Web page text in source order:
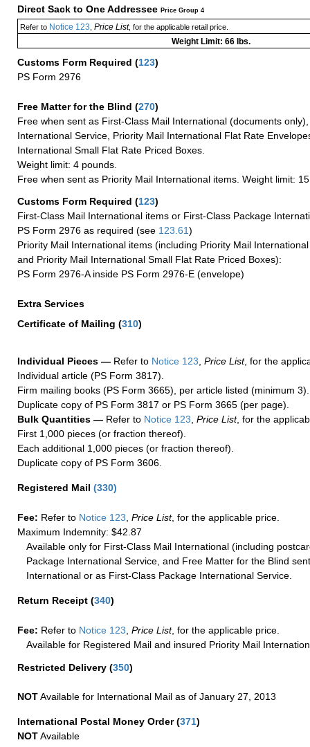
Direct Sack to One Addressee Price Group 4
Refer toNotice 123 Price List, for the applicable retail price.
Weight Limit: 66 lbs.
Customs Form Required (123)
PS Form 2976
Free Matter for the Blind (270)
Free when sent as First-Class Mail International (documents
International Service, Priority Mail International Flat Rate
International Small Flat Rate Priced Boxes.
Weight limit: 4 pounds.
Free when sent as Priority Mail International items. Weight limit:
Customs Form Required (123)
First-Class Mail International items or First-Class Package
PS Form 2976 as required (see 123.61)
Priority Mail International items (including Priority Mail
and Priority Mail International Small Flat Rate Priced Boxes):
PS Form 2976-A inside PS Form 2976-E (envelope)
Extra Services
Certificate of Mailing (310)
Individual Pieces — Refer to Notice 123 Price List, for the
Individual article (PS Form 3817).
Firm mailing books (PS Form 3665), per article listed (minimum 3).
Duplicate copy of PS Form 3817 or PS Form 3665 (per page).
Bulk Quantities — Refer to Notice 123 Price List, for the
First 1,000 pieces (or fraction thereof).
Each additional 1,000 pieces (or fraction thereof).
Duplicate copy of PS Form 3606.
Registered Mail (330)
Fee: Refer to Notice 123 Price List, for the applicable price.
Maximum Indemnity: $42.87
Available only for First-Class Mail International (including
Package International Service, and Free Matter for the Blind
International or as First-Class Package International Service.
Return Receipt (340)
Fee: Refer to Notice 123, Price List, for the applicable price.
Available for Registered Mail and insured Priority Mail
Restricted Delivery (350)
NOTAvailable for International Mail as of January 27, 2013
International Postal Money Order(371)
NOTAvailable